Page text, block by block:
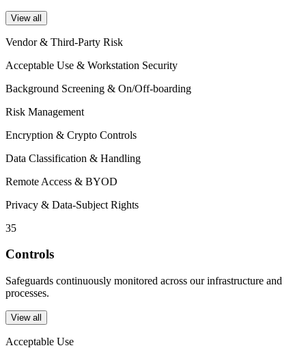
View all
Vendor & Third-Party Risk
Acceptable Use & Workstation Security
Background Screening & On/Off-boarding
Risk Management
Encryption & Crypto Controls
Data Classification & Handling
Remote Access & BYOD
Privacy & Data-Subject Rights
35
Controls
Safeguards continuously monitored across our infrastructure and
processes.
View all
Acceptable Use